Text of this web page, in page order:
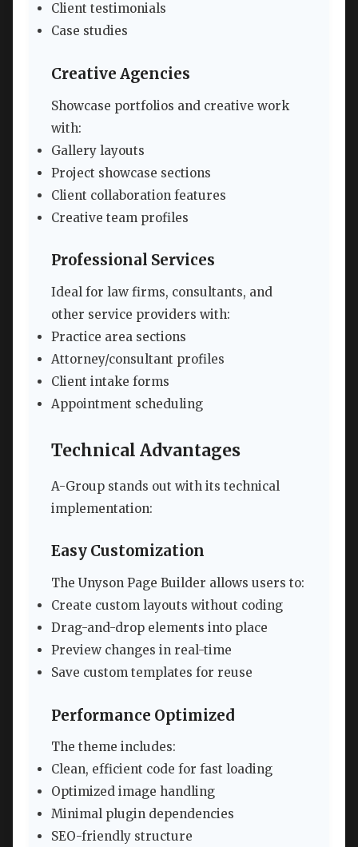
Client testimonials
Case studies
Creative Agencies
Showcase portfolios and creative work
with:
Gallery layouts
Project showcase sections
Client collaboration features
Creative team profiles
Professional Services
Ideal for law firms, consultants, and
other service providers with:
Practice area sections
Attorney/consultant profiles
Client intake forms
Appointment scheduling
Technical Advantages
A-Group stands out with its technical
implementation:
Easy Customization
The Unyson Page Builder allows users to:
Create custom layouts without coding
Drag-and-drop elements into place
Preview changes in real-time
Save custom templates for reuse
Performance Optimized
The theme includes:
Clean, efficient code for fast loading
Optimized image handling
Minimal plugin dependencies
SEO-friendly structure